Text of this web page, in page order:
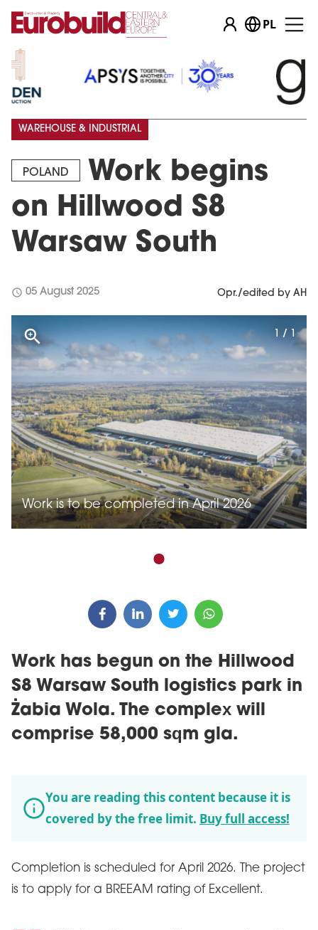
PL
POLAND
Work begins
on Hillwood S8
Warsaw South
WAREHOUSE & INDUSTRIAL
schedule 05 August 2025 Opr./edited by AH
Work is to be completed in April 2026
1 / 1
Work has begun on the Hillwood
S8 Warsaw South logistics park in
Żabia Wola. The complex will
comprise 58,000 sqm gla.
You are reading this content because it is
covered by the free limit. Buy full access!
Completion is scheduled for April 2026. The project
is to apply for a BREEAM rating of Excellent.